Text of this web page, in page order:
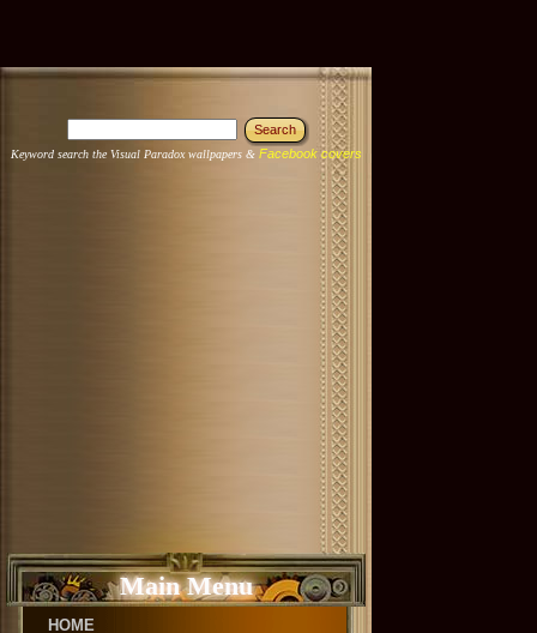
Keyword search the Visual Paradox wallpapers & Facebook covers
Main Menu
HOME